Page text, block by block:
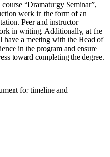
“Dramaturgy Seminar”,
work in the form of an
Peer and instructor
in writing. Additionally, at the
have a meeting with the Head of
in the program and ensure
toward completing the degree.
for timeline and